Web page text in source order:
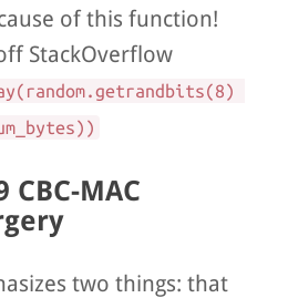
of this function!
StackOverflow
CBC-MAC
two things: that